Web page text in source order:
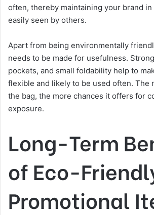
often, thereby maintaining your brand
easily seen by others.
Apart from being environmentally
needs to be made for usefulness.
pockets, and small foldability help to
flexible and likely to be used often. The
the bag, the more chances it offers for
exposure.
Long-Term
of Eco-
Promotional